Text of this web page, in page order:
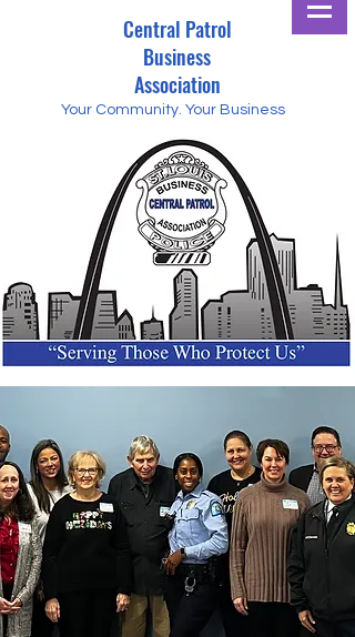
Central Patrol
Business
Association
Your Community. Your Business